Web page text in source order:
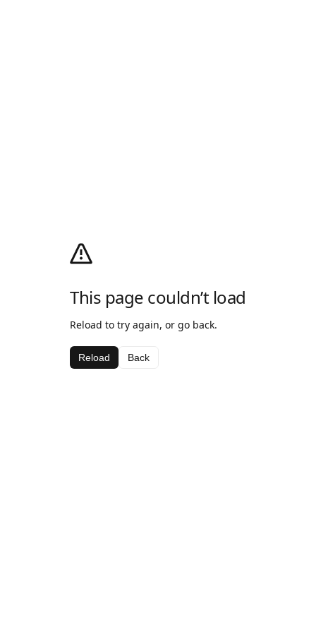
This page couldn’t load
Reload to try again, or go back.
Reload Back